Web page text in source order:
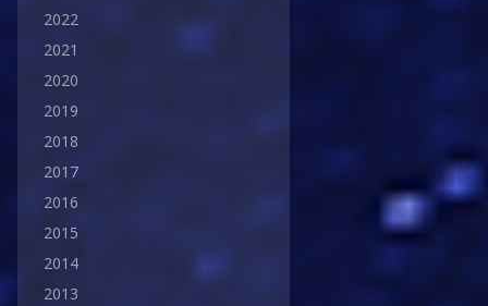
2022
2021
2020
2019
2018
2017
2016
2015
2014
2013